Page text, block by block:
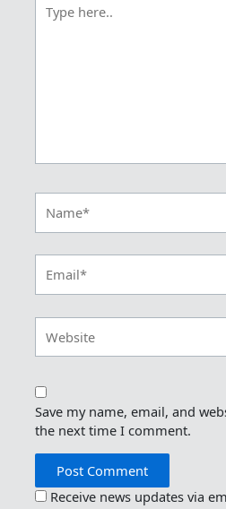
here..
Save my name, email, and
the next time I comment.
Receive news updates via